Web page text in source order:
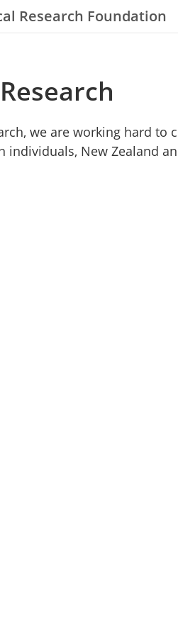
Research Foundation
we are working hard to
individuals, New Zealand